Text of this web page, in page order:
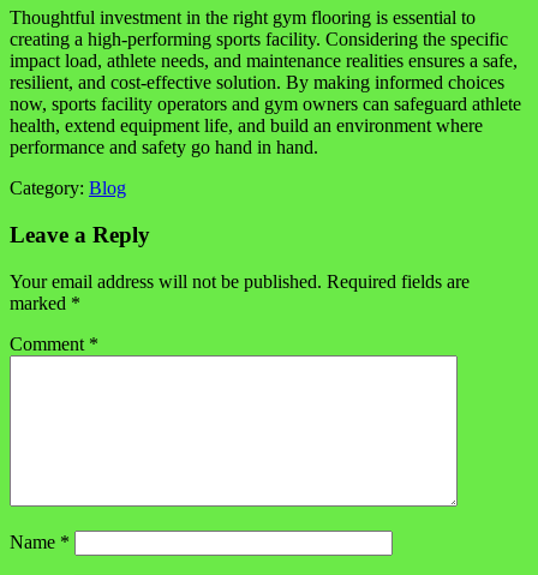
Thoughtful investment in the right gym flooring is essential to
creating a high-performing sports facility. Considering the specific
impact load, athlete needs, and maintenance realities ensures a safe,
resilient, and cost-effective solution. By making informed choices
now, sports facility operators and gym owners can safeguard athlete
health, extend equipment life, and build an environment where
performance and safety go hand in hand.
Category: Blog
Leave a Reply
Your email address will not be published. Required fields are
marked *
Comment *
Name *